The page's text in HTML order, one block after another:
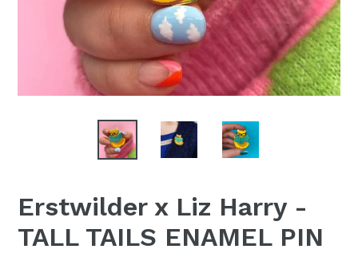
Erstwilder x Liz Harry -
TALL TAILS ENAMEL PIN